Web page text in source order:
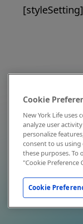
Cookie
New York Life uses
analyze user
personalize
consent to us
these purposes. To
"Cookie
Cookie